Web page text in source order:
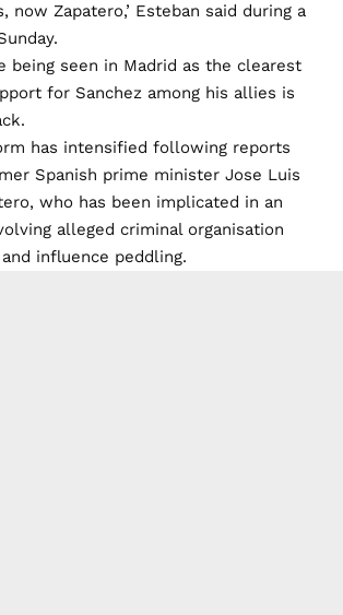
now Zapatero,’ Esteban said during a
being seen in Madrid as the clearest
for Sanchez among his allies is
has intensified following reports
Spanish prime minister Jose Luis
who has been implicated in an
alleged criminal organisation
influence peddling.